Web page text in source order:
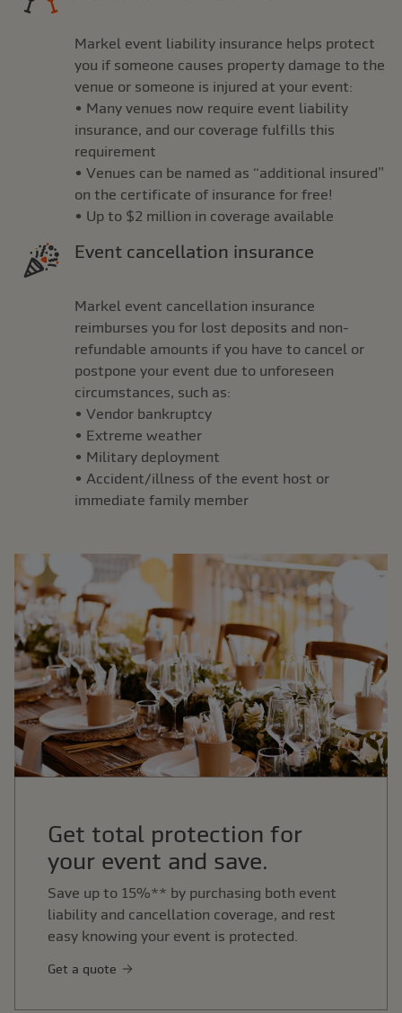
Markel event liability insurance helps protect
you if someone causes property damage to the
venue or someone is injured at your event:
• Many venues now require event liability
insurance, and our coverage fulfills this
requirement
• Venues can be named as “additional insured”
on the certificate of insurance for free!
• Up to $2 million in coverage available
Event cancellation insurance
Markel event cancellation insurance
reimburses you for lost deposits and non-
refundable amounts if you have to cancel or
postpone your event due to unforeseen
circumstances, such as:
• Vendor bankruptcy
• Extreme weather
• Military deployment
• Accident/illness of the event host or
immediate family member
Get total protection for
your event and save.
Save up to 15%** by purchasing both event
liability and cancellation coverage, and rest
easy knowing your event is protected.
Get a quote